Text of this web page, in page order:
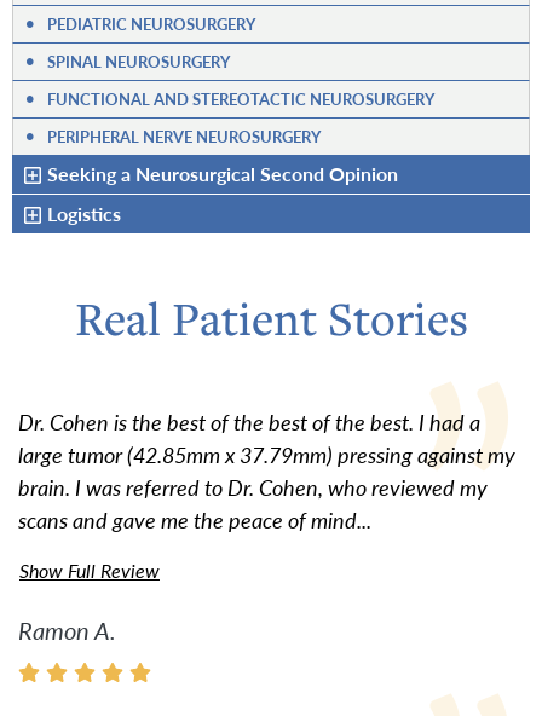
•
PEDIATRIC NEUROSURGERY
• SPINAL NEUROSURGERY
•
FUNCTIONAL AND STEREOTACTIC NEUROSURGERY
•
PERIPHERAL NERVE NEUROSURGERY
Seeking a Neurosurgical Second Opinion
Logistics
Real Patient Stories
Dr. Cohen is the best of the best of the best. I had a
large tumor (42.85mm x 37.79mm) pressing against my
brain. I was referred to Dr. Cohen, who reviewed my
scans and gave me the peace of mind...
Show Full Review
Ramon A.